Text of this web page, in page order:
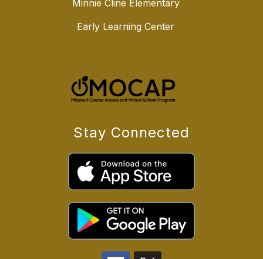
Minnie Cline Elementary
Early Learning Center
Stay Connected